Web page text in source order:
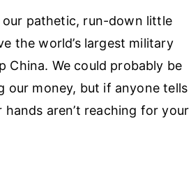
our pathetic, run-down little
the world’s largest military
China. We could probably be
our money, but if anyone tells
hands aren’t reaching for your